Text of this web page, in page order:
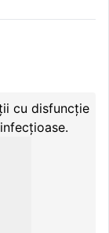
cu disfuncție